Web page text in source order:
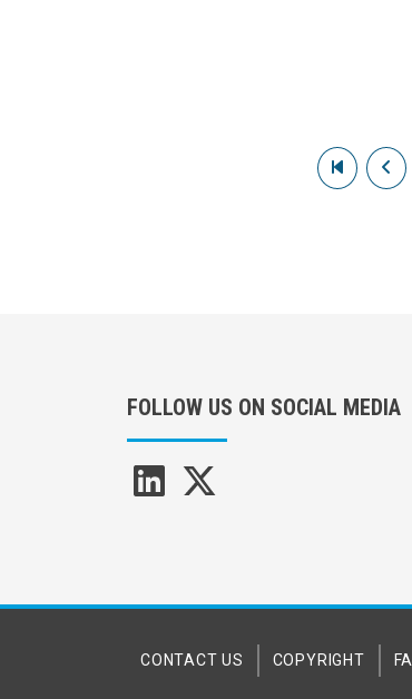
First page
FOLLOW US ON SOCIAL MEDIA
CONTACT US COPYRIGHT